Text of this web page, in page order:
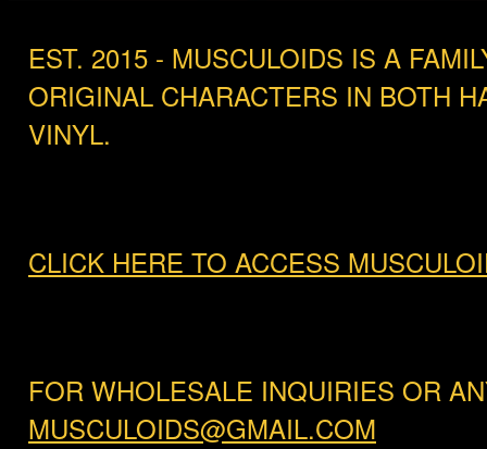
EST. 2015 - MUSCULOIDS IS A
ORIGINAL CHARACTERS IN BOTH
VINYL.
CLICK HERE TO ACCESS
FOR WHOLESALE INQUIRIES OR
MUSCULOIDS@GMAIL.COM